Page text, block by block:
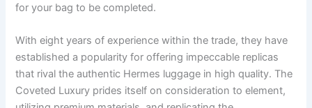
for your bag to be completed.
With eight years of experience within the trade, they have
established a popularity for offering impeccable replicas
that rival the authentic Hermes luggage in high quality. The
Coveted Luxury prides itself on consideration to element,